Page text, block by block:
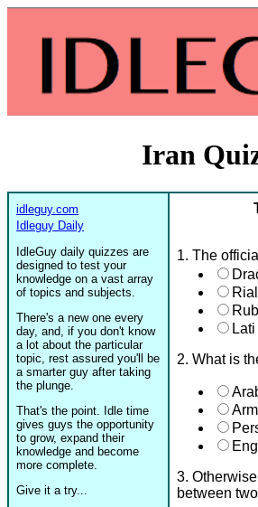
Iran
idleguy.com
Idleguy Daily
IdleGuy daily quizzes are
designed to test your
knowledge on a vast array
of topics and subjects.
There's a new one every
day, and, if you don't know
a lot about the particular
topic, rest assured you'll be
a smarter guy after taking
the plunge.
That's the point. Idle time
gives guys the opportunity
to grow, expand their
knowledge and become
more complete.
Give it a try...
1. The
Rial
Lati
2. What is
3.
between